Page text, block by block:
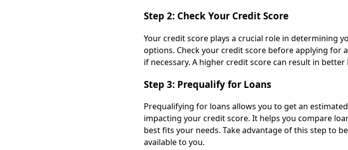
Step 2: Check Your Credit Score
Your credit score plays a crucial role in determining
options. Check your credit score before applying for
if necessary. A higher credit score can result in
Step 3: Prequalify for Loans
Prequalifying for loans allows you to get an
impacting your credit score. It helps you compare
best fits your needs. Take advantage of this step to
available to you.